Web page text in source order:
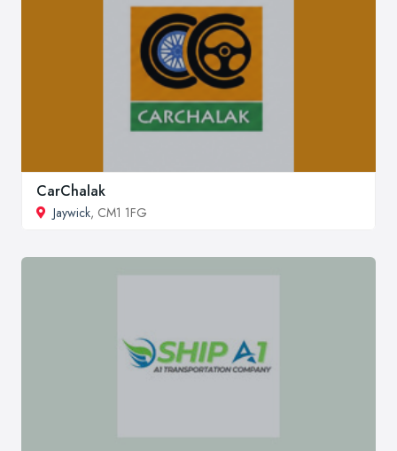
CarChalak
Jaywick, CM1 1FG